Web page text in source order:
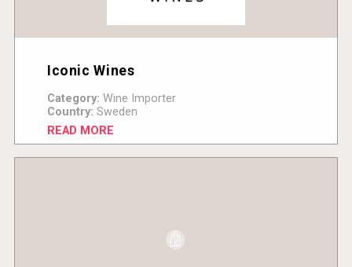
Iconic Wines
Category: Wine Importer
Country: Sweden
READ MORE